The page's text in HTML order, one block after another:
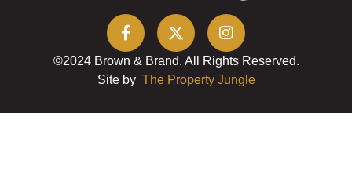
©2024 Brown & Brand. All Rights Reserved.
Site by The Property Jungle